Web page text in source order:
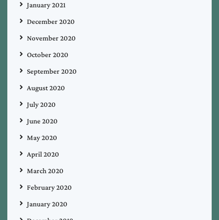
January 2021
December 2020
November 2020
October 2020
September 2020
August 2020
July 2020
June 2020
May 2020
April 2020
March 2020
February 2020
January 2020